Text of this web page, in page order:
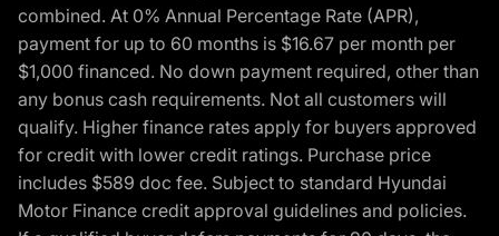
combined. At 0% Annual Percentage Rate (APR),
payment for up to 60 months is $16.67 per month per
$1,000 financed. No down payment required, other than
any bonus cash requirements. Not all customers will
qualify. Higher finance rates apply for buyers approved
for credit with lower credit ratings. Purchase price
includes $589 doc fee. Subject to standard Hyundai
Motor Finance credit approval guidelines and policies.